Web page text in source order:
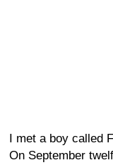
I met a boy called
On September